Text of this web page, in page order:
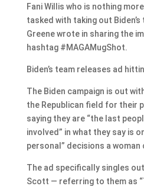
Fani Willis who is nothing
tasked with taking out
Greene wrote in sharing the
hashtag #MAGAMugShot.
Biden’s team releases ad
The Biden campaign is out
the Republican field for their
saying they are “the last
involved” in what they say is
personal” decisions a woman
The ad specifically singles
Scott — referring to them as